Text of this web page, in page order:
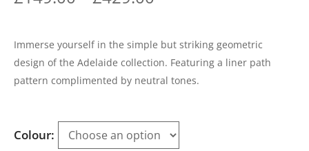
Immerse yourself in the simple but striking geometric
design of the Adelaide collection. Featuring a liner path
pattern complimented by neutral tones.
Colour